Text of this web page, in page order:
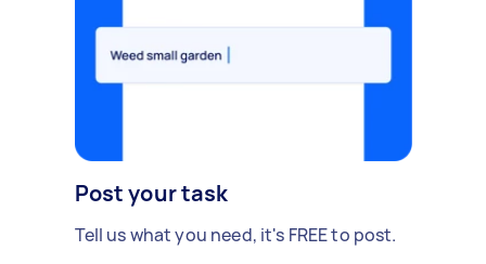
Post your task
Tell us what you need, it's FREE to post.